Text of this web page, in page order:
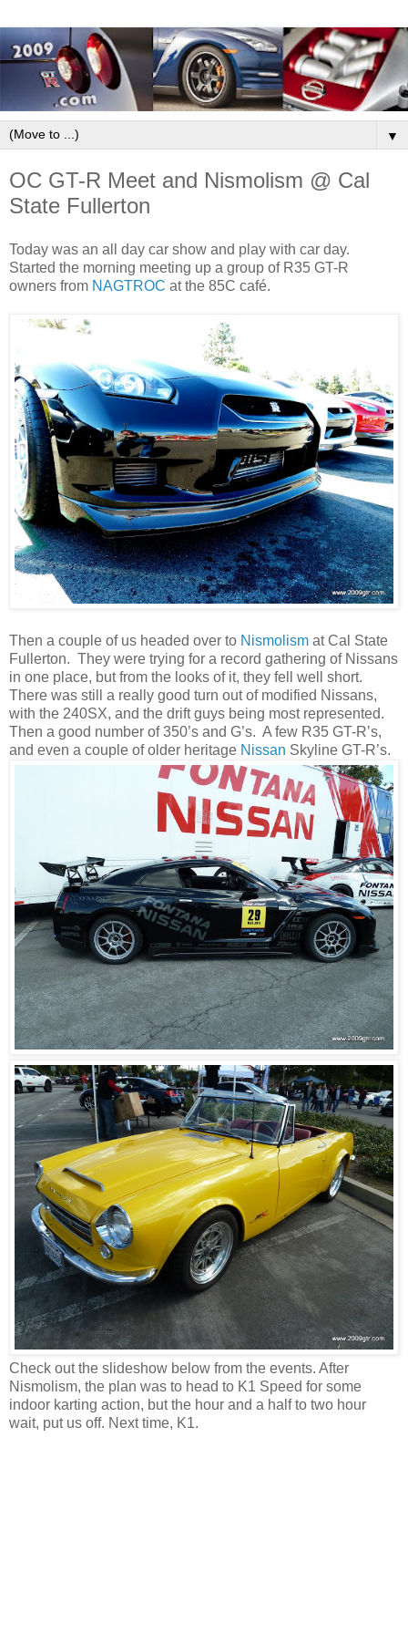
▼
OC GT-R Meet and Nismolism @ Cal
State Fullerton
Today was an all day car show and play with car day.
Started the morning meeting up a group of R35 GT-R
owners from NAGTROC at the 85C café.
Then a couple of us headed over to Nismolism at Cal State
Fullerton. They were trying for a record gathering of Nissans
in one place, but from the looks of it, they fell well short.
There was still a really good turn out of modified Nissans,
with the 240SX, and the drift guys being most represented.
Then a good number of 350’s and G’s. A few R35 GT-R’s,
and even a couple of older heritage Nissan Skyline GT-R’s.
Check out the slideshow below from the events. After
Nismolism, the plan was to head to K1 Speed for some
indoor karting action, but the hour and a half to two hour
wait, put us off. Next time, K1.